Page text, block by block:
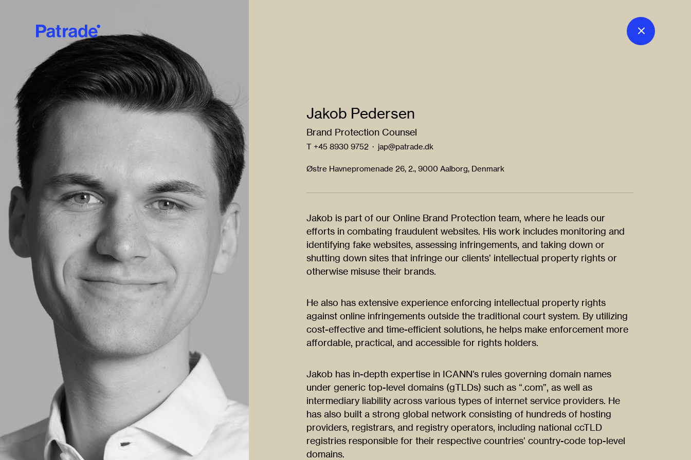
Jakob Pedersen
Brand Protection Counsel
T +45 8930 9752 · jap@patrade.dk
Østre Havnepromenade 26, 2., 9000 Aalborg, Denmark
Jakob is part of our Online Brand Protection team, where he leads our
efforts in combating fraudulent websites. His work includes monitoring and
identifying fake websites, assessing infringements, and taking down or
shutting down sites that infringe our clients’ intellectual property rights or
otherwise misuse their brands.
He also has extensive experience enforcing intellectual property rights
against online infringements outside the traditional court system. By utilizing
cost-effective and time-efficient solutions, he helps make enforcement more
affordable, practical, and accessible for rights holders.
Jakob has in-depth expertise in ICANN’s rules governing domain names
under generic top-level domains (gTLDs) such as “.com”, as well as
intermediary liability across various types of internet service providers. He
has also built a strong global network consisting of hundreds of hosting
providers, registrars, and registry operators, including national ccTLD
registries responsible for their respective countries’ country-code top-level
domains.